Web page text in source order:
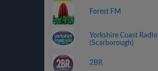
Forest FM
Yorkshire Coast Radio
(Scarborough)
2BR